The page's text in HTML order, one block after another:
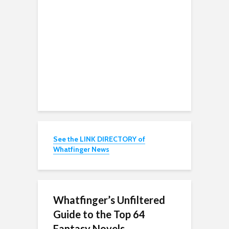
See the LINK DIRECTORY of
Whatfinger News
Whatfinger’s Unfiltered
Guide to the Top 64